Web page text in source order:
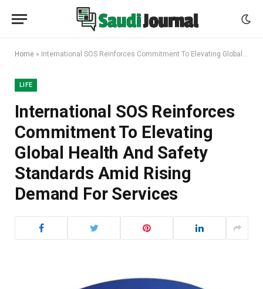
Home » International SOS Reinforces Commitment To Elevating Global Health And Safety Standards Amid Rising Demand For Services
LIFE
International SOS Reinforces
Commitment To Elevating
Global Health And Safety
Standards Amid Rising
Demand For Services